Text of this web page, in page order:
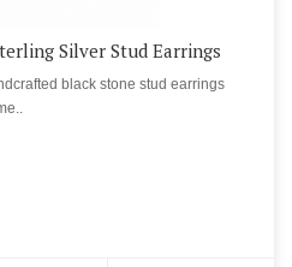
Silver Stud Earrings
black stone stud earrings